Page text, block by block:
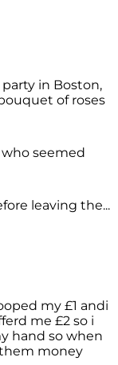
in Boston,
of roses
seemed
leaving the...
my £1 andi
me £2 so i
hand so when
money